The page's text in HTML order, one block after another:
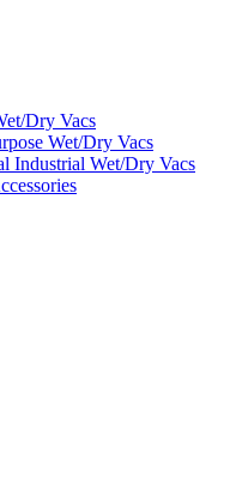
Dry Vacs
Wet/Dry Vacs
Industrial Wet/Dry Vacs